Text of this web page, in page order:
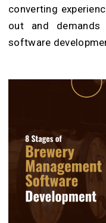
converting
out and demands
software